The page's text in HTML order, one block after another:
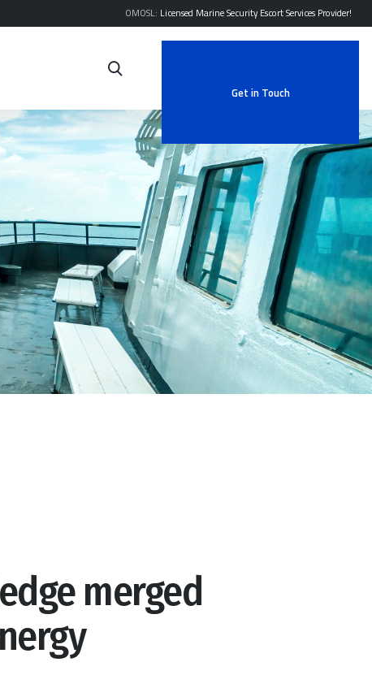
OMOSL: Licensed Marine Security Escort Services Provider!
Get in Touch
merged